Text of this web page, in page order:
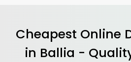
Cheapest Online
in Ballia -